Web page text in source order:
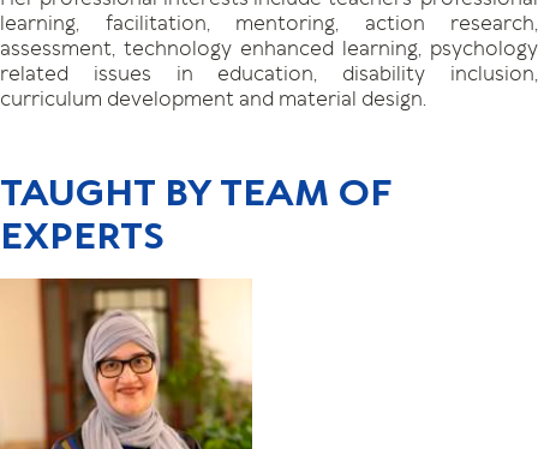
learning, facilitation, mentoring, action research,
assessment, technology enhanced learning, psychology
related issues in education, disability inclusion,
curriculum development and material design.
TAUGHT BY TEAM OF
EXPERTS